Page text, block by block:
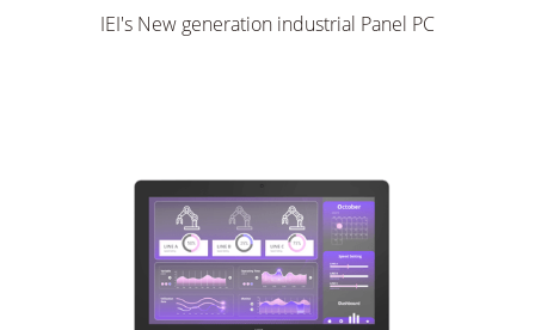
IEI's New generation industrial Panel PC